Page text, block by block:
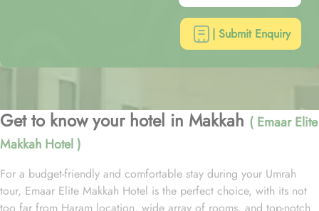
| Submit Enquiry
Get to know your hotel in Makkah ( Emaar Elite
Makkah Hotel )
For a budget-friendly and comfortable stay during your Umrah
tour, Emaar Elite Makkah Hotel is the perfect choice, with its not